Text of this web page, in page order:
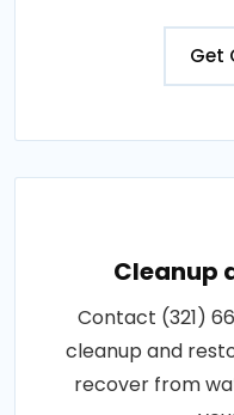
Get
Cleanup
Contact (321)
cleanup and
recover from